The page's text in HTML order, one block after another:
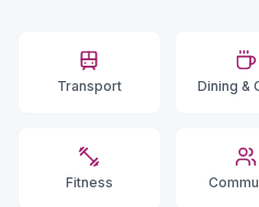
Transport Dining &
Fitness